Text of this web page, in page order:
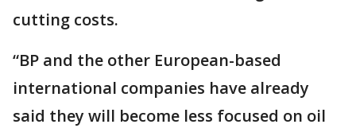
cutting costs.
“BP and the other European-based
international companies have already
said they will become less focused on oil